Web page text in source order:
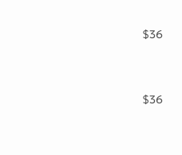
$36
$36